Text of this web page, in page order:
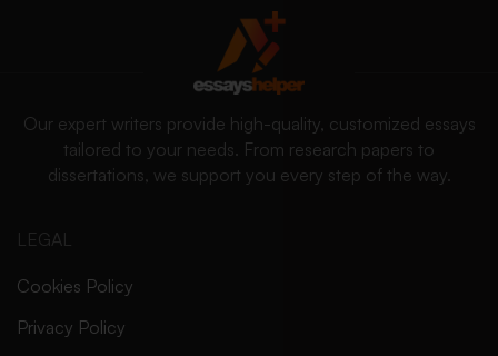
Our expert writers provide high-quality, customized essays
tailored to your needs. From research papers to
dissertations, we support you every step of the way.
LEGAL
Cookies Policy
Privacy Policy